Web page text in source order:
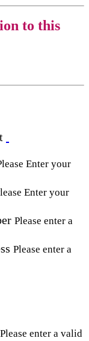
to this
Enter your
Enter your
Please enter a
Please enter a
Please enter a valid